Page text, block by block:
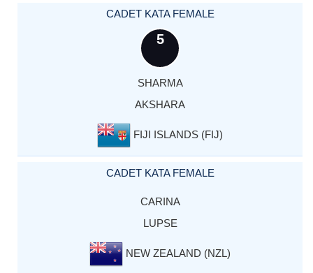
CADET KATA FEMALE
5
SHARMA
AKSHARA
FIJI ISLANDS (FIJ)
CADET KATA FEMALE
CARINA
LUPSE
NEW ZEALAND (NZL)